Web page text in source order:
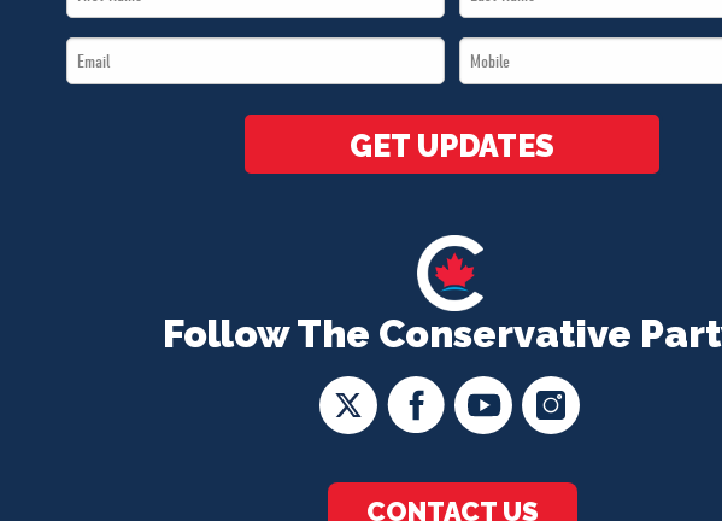
Follow The Conservative
CONTACT US
Name
Name
Email
*
Mobile
*
GET UPDATES